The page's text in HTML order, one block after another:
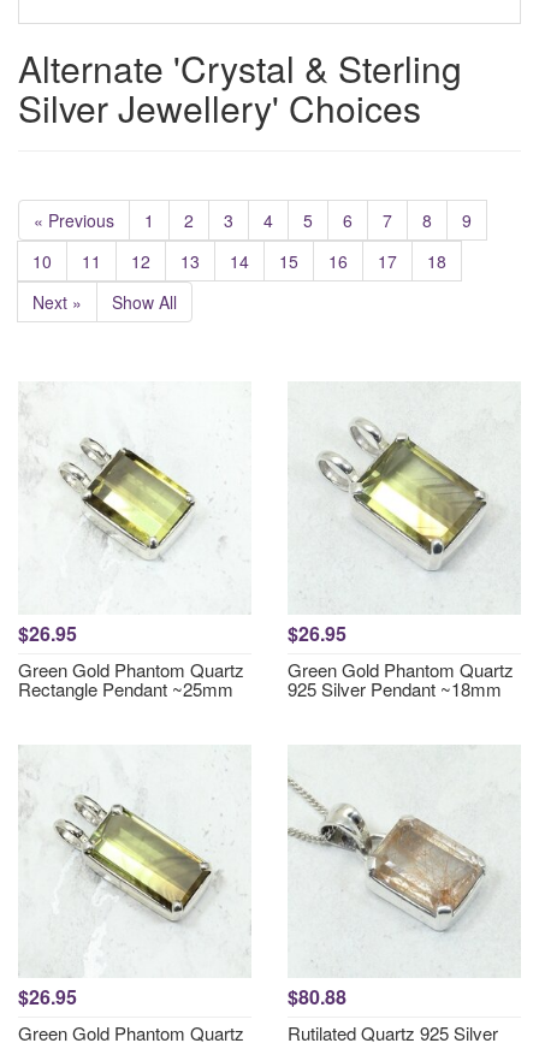
Alternate 'Crystal & Sterling
Silver Jewellery' Choices
« Previous 1 2 3 4 5 6 7 8
9
10
11 12 13 14 15 16 17
18
Next »
Show All
$26.95
Green Gold Phantom Quartz
Rectangle Pendant ~25mm
$26.95
Green Gold Phantom Quartz
925 Silver Pendant ~18mm
$26.95
Green Gold Phantom Quartz
$80.88
Rutilated Quartz 925 Silver